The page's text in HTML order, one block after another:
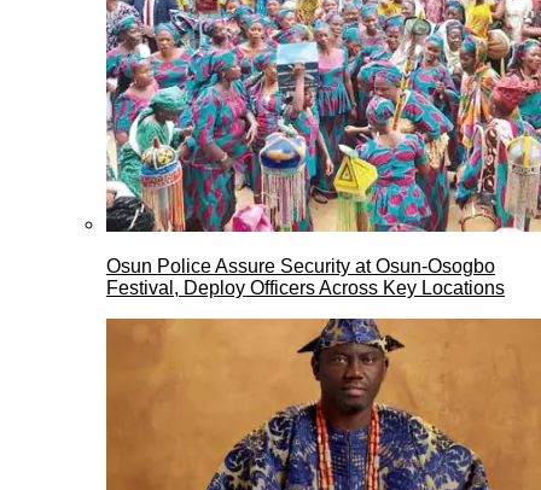
Osun Police Assure Security at Osun-Osogbo
Festival, Deploy Officers Across Key Locations